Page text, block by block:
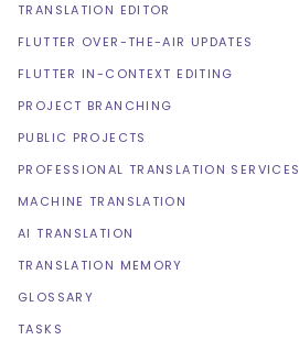
TRANSLATION EDITOR
FLUTTER OVER-THE-AIR UPDATES
FLUTTER IN-CONTEXT EDITING
PROJECT BRANCHING
PUBLIC PROJECTS
PROFESSIONAL TRANSLATION SERVICES
MACHINE TRANSLATION
AI TRANSLATION
TRANSLATION MEMORY
GLOSSARY
TASKS